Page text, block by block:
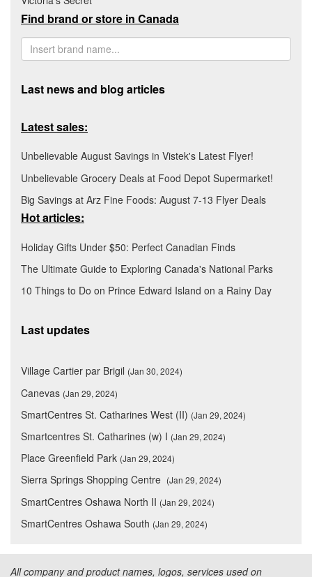
Find brand or store in Canada
Last news and blog articles
Latest sales:
Unbelievable August Savings in Vistek's Latest Flyer!
Unbelievable Grocery Deals at Food Depot Supermarket!
Big Savings at Arz Fine Foods: August 7-13 Flyer Deals
Hot articles:
Holiday Gifts Under $50: Perfect Canadian Finds
The Ultimate Guide to Exploring Canada's National Parks
10 Things to Do on Prince Edward Island on a Rainy Day
Last updates
Village Cartier par Brigil (Jan 30, 2024)
Canevas (Jan 29, 2024)
SmartCentres St. Catharines West (II) (Jan 29, 2024)
Smartcentres St. Catharines (w) I (Jan 29, 2024)
Place Greenfield Park (Jan 29, 2024)
Sierra Springs Shopping Centre (Jan 29, 2024)
SmartCentres Oshawa North II (Jan 29, 2024)
SmartCentres Oshawa South (Jan 29, 2024)
All company and product names, logos, services used on